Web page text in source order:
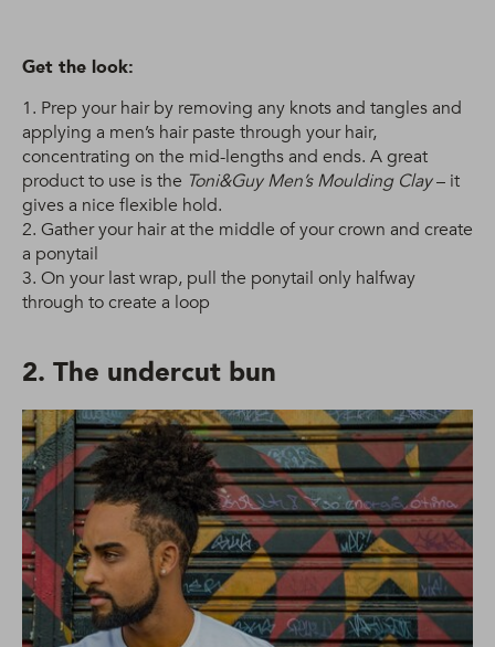
Get the look:
1. Prep your hair by removing any knots and tangles and
applying a men’s hair paste through your hair,
concentrating on the mid-lengths and ends. A great
product to use is the Toni&Guy Men’s Moulding Clay– it
gives a nice flexible hold.
2. Gather your hair at the middle of your crown and create
a ponytail
3. On your last wrap, pull the ponytail only halfway
through to create a loop
2. The undercut bun